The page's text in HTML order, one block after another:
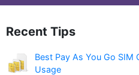
Recent Tips
Best Pay As You Go SIM
Usage